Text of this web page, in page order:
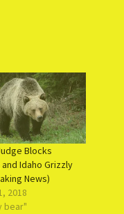
Blocks
Idaho Grizzly
News)
2018
bear"